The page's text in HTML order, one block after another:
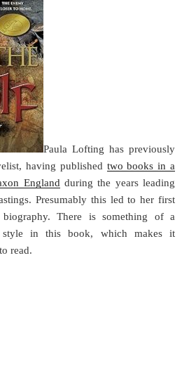
Paula Lofting has previously
having published two books in a
England during the years leading
Presumably this led to her first
There is something of a
style in this book, which makes it
read.